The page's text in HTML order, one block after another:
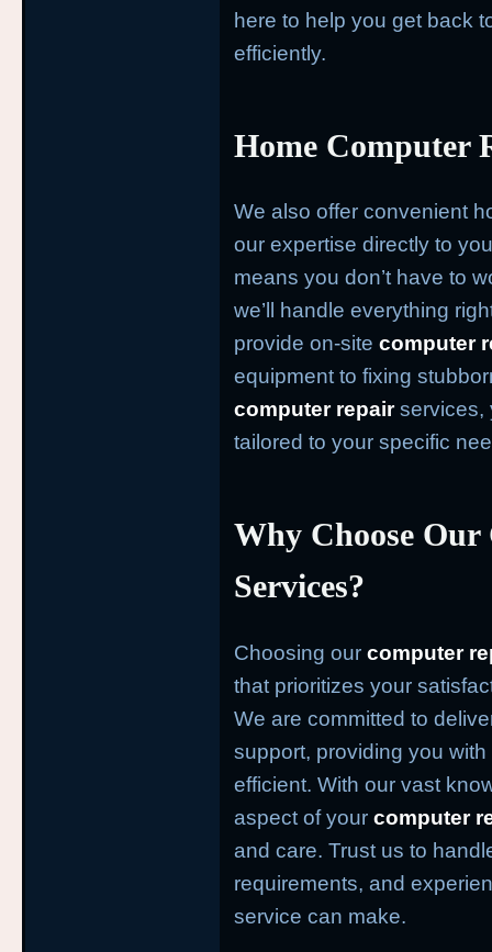
here to help you get back
efficiently.
Home Computer
We also offer convenient
our expertise directly to
means you don’t have to
we’ll handle everything
provide on-site computer
equipment to fixing
computer repairservices,
tailored to your specific
Why Choose
Services?
Choosing our computer
that prioritizes your
We are committed to
support, providing you
efficient. With our vast
aspect of your computer
and care. Trust us to
requirements, and
service can make.